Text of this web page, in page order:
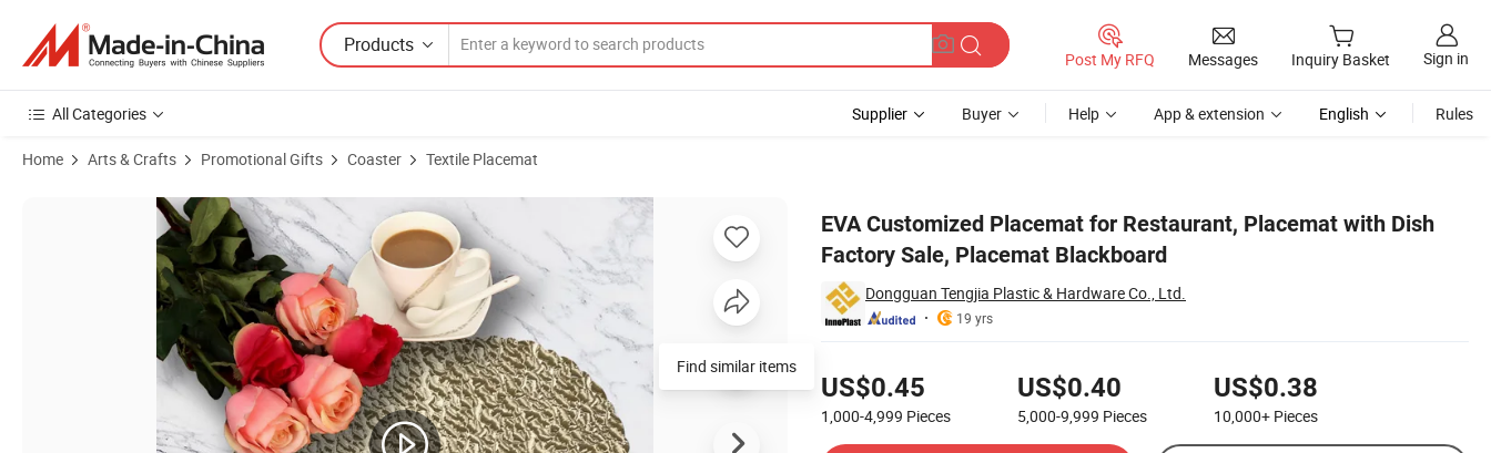
Products
Post My RFQ Messages Inquiry Basket Sign in
All Categories Supplier Buyer Help App & extension English Rules
Home Arts & Crafts Promotional Gifts Coaster Textile Placemat
EVA Customized Placemat for Restaurant, Placemat with Dish
Factory Sale, Placemat Blackboard
Dongguan Tengjia Plastic & Hardware Co., Ltd.
19 yrs
US$0.45
1,000-4,999 Pieces
US$0.40
5,000-9,999 Pieces
US$0.38
10,000+ Pieces
Product Images of EVA Customized Placemat for Restaurant, Placemat with Dish Factory Sale, Placemat Blackboard
Find similar items